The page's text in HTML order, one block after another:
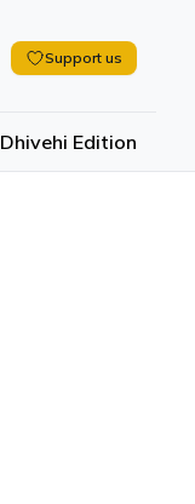
Support us
Dhivehi Edition